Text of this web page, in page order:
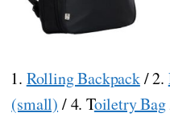
1. Rolling Backpack/ 2.
(small) / 4. Toiletry Bag